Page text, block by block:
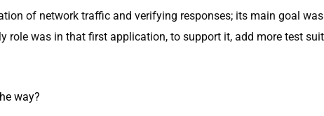
of network traffic and verifying responses; its main goal
role was in that first application, to support it, add more test
way?